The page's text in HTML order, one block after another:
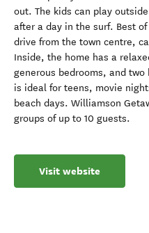
out. The kids can play
after a day in the surf. Best
drive from the town centre,
Inside, the home has a
generous bedrooms, and
is ideal for teens, movie
beach days. Williamson
groups of up to 10 guests.
Visit website